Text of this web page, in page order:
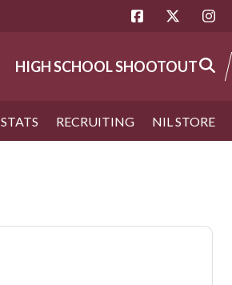
HIGH SCHOOL SHOOTOUT
STATS RECRUITING NIL STORE